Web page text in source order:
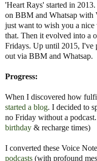
'Heart Rays' started in
on BBM and Whatsap with
just want to wish you a
that. Then it evolved into a
Fridays. Up until 2015, I've
out via BBM and Whatsap.
Progress:
When I discovered how
started a blog. I decided to
no Friday without a
birthday & recharge times)
I converted these Voice
podcasts (with profound